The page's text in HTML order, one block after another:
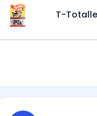
T-